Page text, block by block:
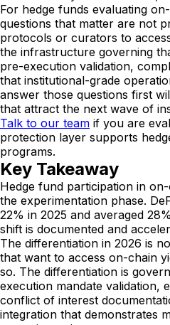
For hedge funds evaluating
questions that matter are not
protocols or curators to
the infrastructure governing
pre-execution validation,
that institutional-grade
answer those questions first
that attract the next wave of
Talk to our team if you are
protection layer supports
programs.
Key Takeaway
Hedge fund participation in
the experimentation phase.
22% in 2025 and averaged
shift is documented and
The differentiation in 2026 is
that want to access on-chain
so. The differentiation is
execution mandate validation,
conflict of interest
integration that demonstrates